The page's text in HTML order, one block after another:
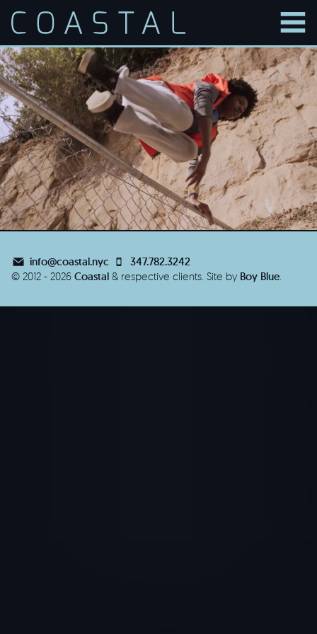
info@coastal.nyc
347.782.3242
© 2012 - 2026 Coastal & respective clients. Site by Boy Blue